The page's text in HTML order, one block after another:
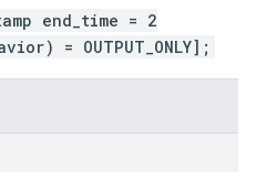
end_time = 2
= OUTPUT_ONLY];